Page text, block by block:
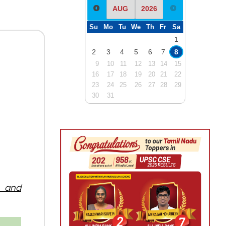
and
Su Mo Tu We Th Fr Sa
1
2
3 4 5 6 7 8
9 10 11 12 13 14
15
16
17 18 19 20 21
22
23
24 25 26 27 28
29
30
31